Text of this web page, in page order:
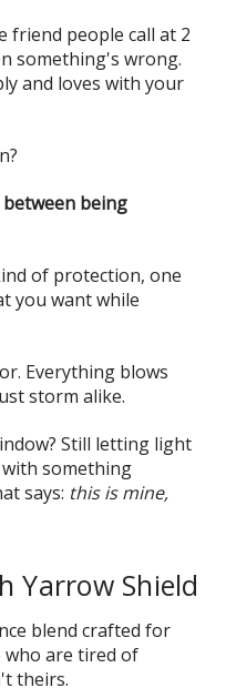
friend people call at 2
something's wrong.
and loves with your
being
of protection, one
you want while
Everything blows
storm alike.
Still letting light
something
says: this is mine,
Yarrow Shield
blend crafted for
who are tired of
theirs.